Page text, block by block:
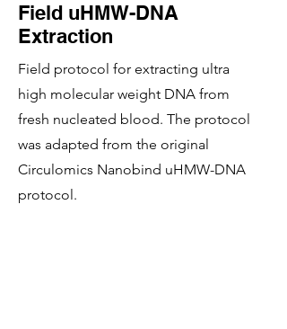
Field uHMW-DNA
Extraction
Field protocol for extracting ultra
high molecular weight DNA from
fresh nucleated blood. The protocol
was adapted from the original
Circulomics Nanobind uHMW-DNA
protocol.